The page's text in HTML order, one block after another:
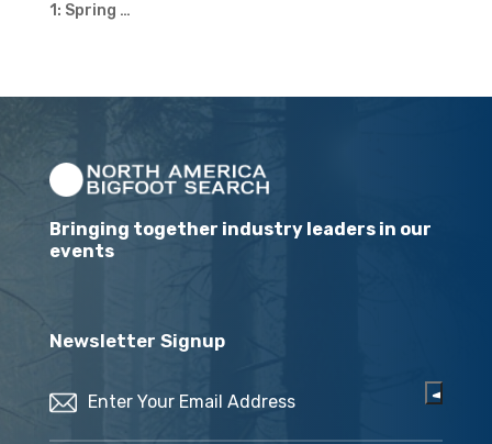
1: Spring …
Bringing together industry leaders in our
events
Newsletter Signup